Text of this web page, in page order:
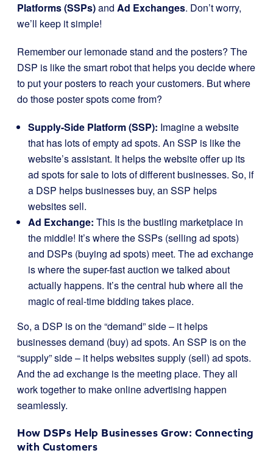
Platforms (SSPs)and Ad Exchanges. Don’t worry,
we’ll keep it simple!
Remember our lemonade stand and the posters? The
DSP is like the smart robot that helps you decide where
to put your posters to reach your customers. But where
do those poster spots come from?
Supply-Side Platform (SSP): Imagine a website
that has lots of empty ad spots. An SSP is like the
website’s assistant. It helps the website offer up its
ad spots for sale to lots of different businesses. So, if
a DSP helps businesses buy, an SSP helps
websites sell.
Ad Exchange: This is the bustling marketplace in
the middle! It’s where the SSPs (selling ad spots)
and DSPs (buying ad spots) meet. The ad exchange
is where the super-fast auction we talked about
actually happens. It’s the central hub where all the
magic of real-time bidding takes place.
So, a DSP is on the “demand” side – it helps
businesses demand (buy) ad spots. An SSP is on the
“supply” side – it helps websites supply (sell) ad spots.
And the ad exchange is the meeting place. They all
work together to make online advertising happen
seamlessly.
How DSPs Help Businesses Grow: Connecting
with Customers